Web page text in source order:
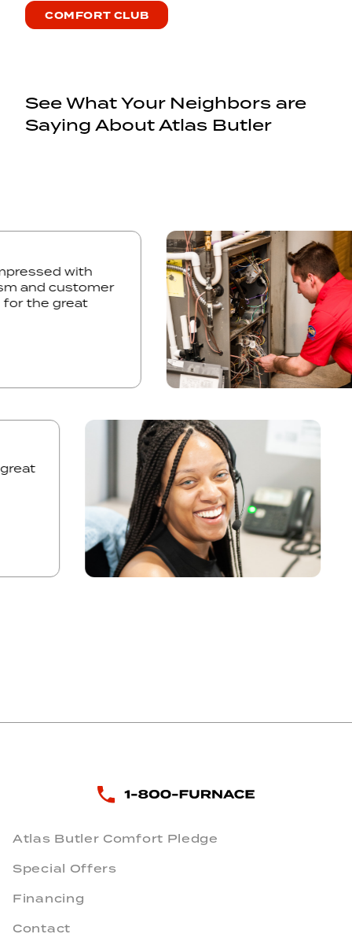
COMFORT CLUB
See What Your Neighbors are
Saying About Atlas Butler
impressed with
and customer
for the great
Atlas Butler Comfort Pledge
Special Offers
Financing
Contact